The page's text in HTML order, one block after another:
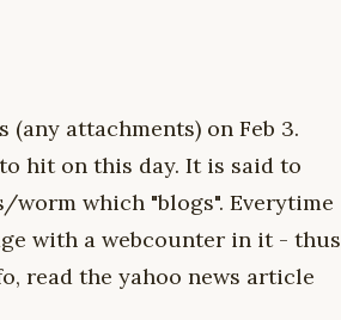
attachments) on Feb 3.
hit on this day. It is said to
which "blogs". Everytime
with a webcounter in it - thus
read the yahoo news article